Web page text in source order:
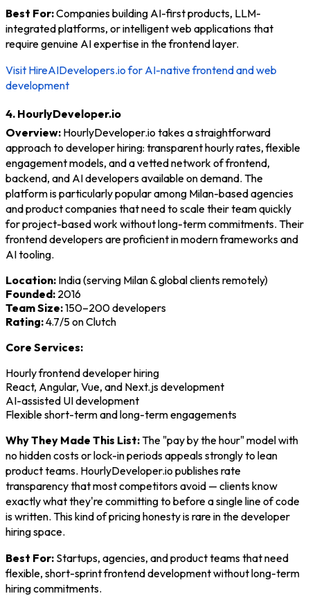
Best For:Companies building AI-first products, LLM-
integrated platforms, or intelligent web applications that
require genuine AI expertise in the frontend layer.
Visit HireAIDevelopers.io for AI-native frontend and web
development
4. HourlyDeveloper.io
Overview: HourlyDeveloper.io takes a straightforward
approach to developer hiring: transparent hourly rates, flexible
engagement models, and a vetted network of frontend,
backend, and AI developers available on demand. The
platform is particularly popular among Milan-based agencies
and product companies that need to scale their team quickly
for project-based work without long-term commitments. Their
frontend developers are proficient in modern frameworks and
AI tooling.
Location: India (serving Milan & global clients remotely)
Founded: 2016
Team Size:150–200 developers
Rating:4.7/5 on Clutch
Core Services:
Hourly frontend developer hiring
React, Angular, Vue, and Next.js development
AI-assisted UI development
Flexible short-term and long-term engagements
Why They Made This List:The "pay by the hour" model with
no hidden costs or lock-in periods appeals strongly to lean
product teams. HourlyDeveloper.io publishes rate
transparency that most competitors avoid — clients know
exactly what they're committing to before a single line of code
is written. This kind of pricing honesty is rare in the developer
hiring space.
Best For: Startups, agencies, and product teams that need
flexible, short-sprint frontend development without long-term
hiring commitments.